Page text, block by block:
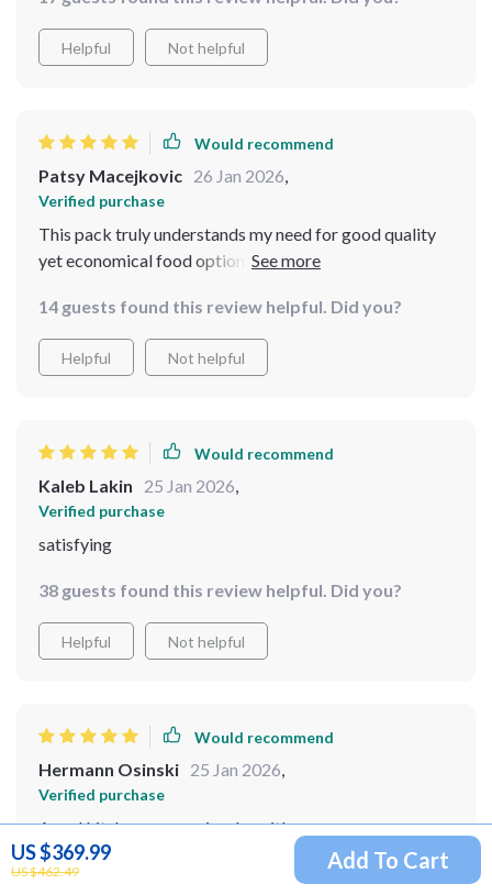
US $369.99
US $462.49 Add To Cart
Helpful Not helpful
Would recommend
Patsy Macejkovic 26 Jan 2026,
Verified purchase
This pack truly understands my need for good quality
yet economical food options without compromising
provided so far could achieve as effectively as this one
does
14 guests found this review helpful. Did you?
Helpful Not helpful
Would recommend
Kaleb Lakin 25 Jan 2026,
Verified purchase
satisfying
38 guests found this review helpful. Did you?
Helpful Not helpful
Would recommend
Hermann Osinski 25 Jan 2026,
Verified purchase
A real kitchen companion, love it!
9 guests found this review helpful. Did you?